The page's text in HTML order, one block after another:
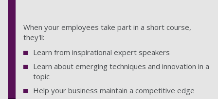
When your employees take part in a short course,
they'll:
Learn from inspirational expert speakers
Learn about emerging techniques and innovation in a
topic
Help your business maintain a competitive edge